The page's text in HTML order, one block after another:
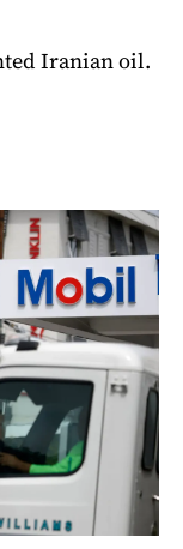
Iranian oil.